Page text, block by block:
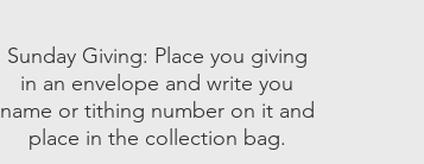
Sunday Giving: Place you giving
in an envelope and write you
name or tithing number on it and
place in the collection bag.